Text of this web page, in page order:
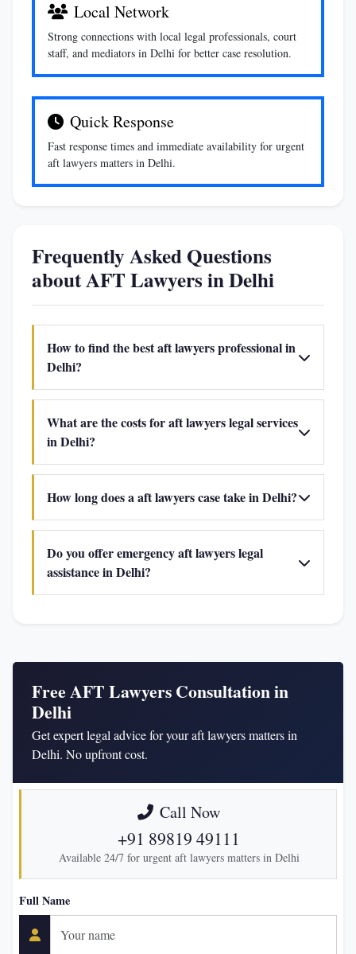
Local Network
Strong connections with local legal professionals, court
staff, and mediators in Delhi for better case resolution.
Quick Response
Fast response times and immediate availability for urgent
aft lawyers matters in Delhi.
Frequently Asked Questions
about AFT Lawyers in Delhi
How to find the best aft lawyers professional in
Delhi?
What are the costs for aft lawyers legal services
in Delhi?
How long does a aft lawyers case take in Delhi?
Do you offer emergency aft lawyers legal
assistance in Delhi?
Free AFT Lawyers Consultation in
Delhi
Get expert legal advice for your aft lawyers matters in
Delhi. No upfront cost.
Call Now
+91 89819 49111
Available 24/7 for urgent aft lawyers matters in Delhi
Full Name